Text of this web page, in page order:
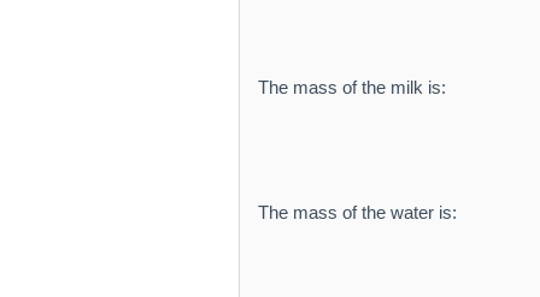
The mass of the milk is:
The mass of the water is: